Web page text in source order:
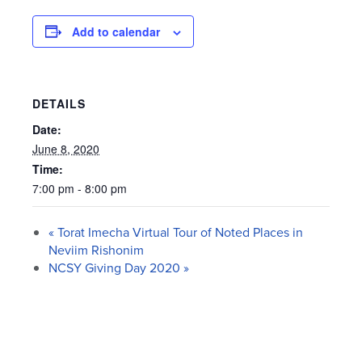
Add to calendar
DETAILS
Date:
June 8, 2020
Time:
7:00 pm - 8:00 pm
«Torat Imecha Virtual Tour of Noted Places in
Neviim Rishonim
NCSY Giving Day 2020 »